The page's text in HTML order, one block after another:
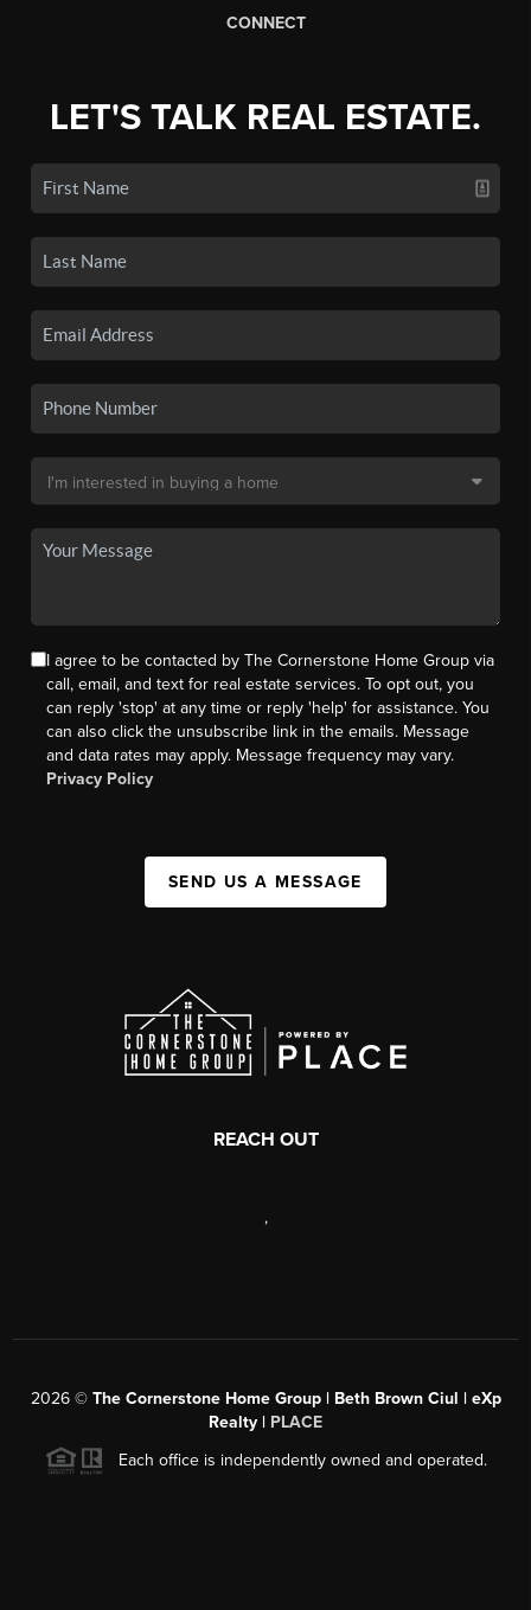
CONNECT
LET'S TALK REAL ESTATE.
I agree to be contacted by The Cornerstone Home Group via
call, email, and text for real estate services. To opt out, you
can reply 'stop' at any time or reply 'help' for assistance. You
can also click the unsubscribe link in the emails. Message
and data rates may apply. Message frequency may vary.
Privacy Policy
SEND US A MESSAGE
REACH OUT
,
2026© The Cornerstone Home Group | Beth Brown Ciul | eXp
Realty | PLACE
Each office is independently owned and operated.